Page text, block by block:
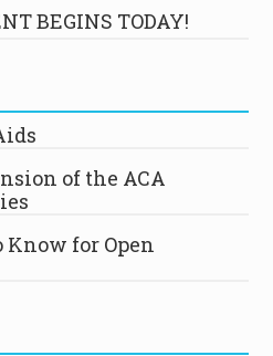
BEGINS TODAY!
of the ACA
Know for Open